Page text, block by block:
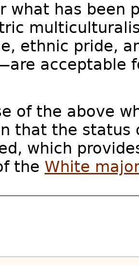
what has been
ethnic pride,
acceptable
of the above
that the status
which
the White